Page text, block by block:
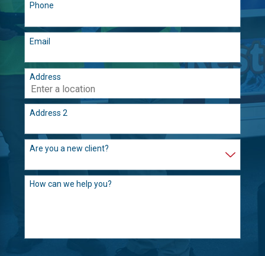
Phone
Email
Address
Address 2
Are you a new client?
How can we help you?